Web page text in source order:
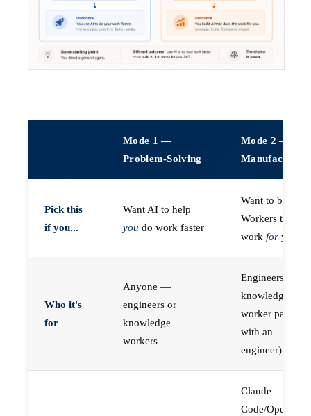
Mode 1 —
Problem-Solving
Mode 2 —
Manufacturing
Pick this
if you...
Want AI to help
you do work faster
Want to build
Workers that do
work for you
Who it's
for
Anyone —
engineers or
knowledge
workers
Engineers (or a
knowledge
worker paired
with an
engineer)
Claude
Code/